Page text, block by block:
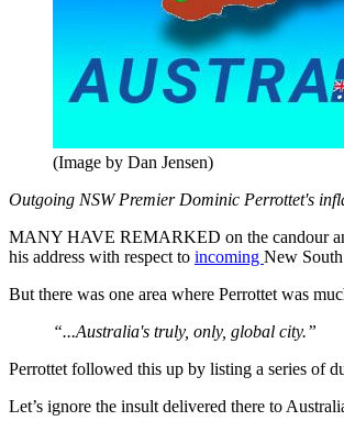
(Image by Dan Jensen)
Outgoing NSW Premier Dominic Perrottet's
MANY HAVE REMARKED on the candour
his address with respect to incoming New
But there was one area where Perrottet was
“...Australia's truly, only, global city.”
Perrottet followed this up by listing a series of
Let’s ignore the insult delivered there to